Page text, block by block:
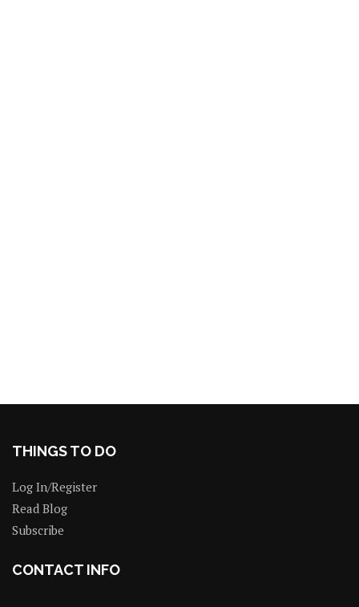
THINGS TO DO
Log In/Register
Read Blog
Subscribe
CONTACT INFO